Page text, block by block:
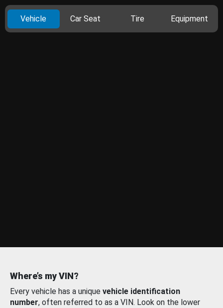
Vehicle Car Seat Tire Equipment
Where’s my VIN?
Every vehicle has a unique vehicle identification
number, often referred to as a VIN. Look on the lower